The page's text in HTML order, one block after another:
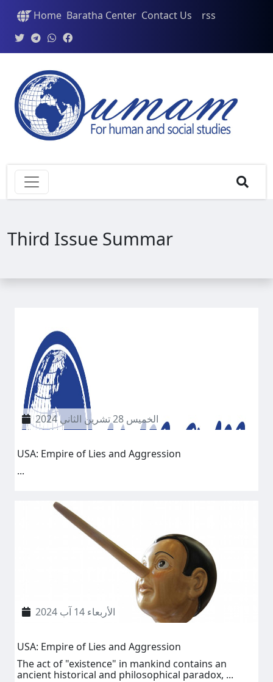
Home Baratha Center Contact Us rss
Third Issue Summar
الخميس 28 تشرين الثاني 2024
USA: Empire of Lies and Aggression
...
الأربعاء 14 آب 2024
USA: Empire of Lies and Aggression
The act of "existence" in mankind contains an
ancient historical and philosophical paradox, ...